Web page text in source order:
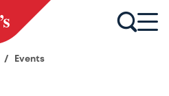
/ Events